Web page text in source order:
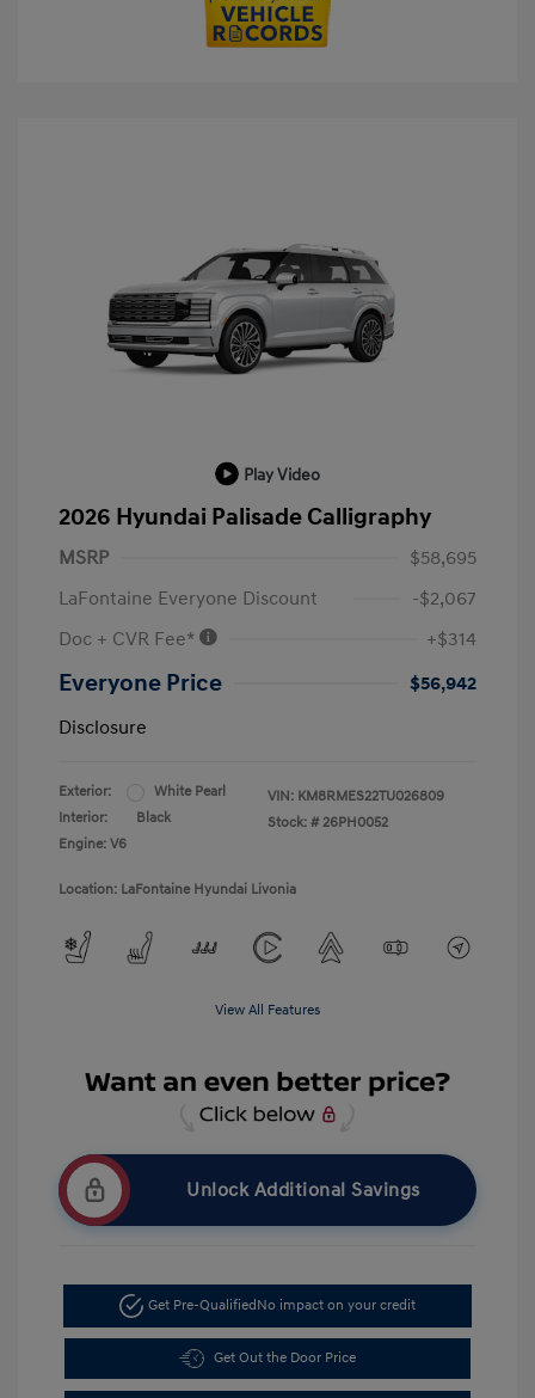
Play Video
2026 Hyundai Palisade Calligraphy
MSRP
$58,695
LaFontaine Everyone Discount
-$2,067
Doc + CVR Fee*
+$314
Everyone Price
$56,942
Disclosure
Exterior:
White Pearl
Interior:
Black
Engine: V6
VIN: KM8RMES22TU026809
Stock: # 26PH0052
Location: LaFontaine Hyundai Livonia
View All Features
Unlock Additional Savings
Get Pre-Qualified No impact on your credit
Get Out the Door Price